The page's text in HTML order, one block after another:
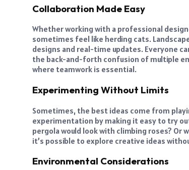
Collaboration Made Easy
Whether working with a professional
sometimes feel like herding cats.
designs and real-time updates. Everyone
the back-and-forth confusion of multiple
where teamwork is essential.
Experimenting Without Limits
Sometimes, the best ideas come from
experimentation by making it easy to try
pergola would look with climbing roses?
it’s possible to explore creative ideas
Environmental Considerations